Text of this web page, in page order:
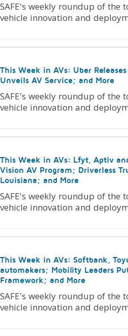
SAFE's weekly roundup of the
vehicle innovation and
This Week in AVs: Uber
Unveils AV Service; and More
SAFE's weekly roundup of the
vehicle innovation and
This Week in AVs: Lfyt, Aptiv
Vision AV Program; Driverless
Louisiana; and More
SAFE's weekly roundup of the
vehicle innovation and
This Week in AVs: Softbank,
automakers; Mobility Leaders
Framework; and More
SAFE's weekly roundup of the
vehicle innovation and